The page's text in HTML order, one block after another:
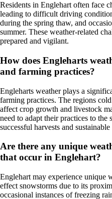
Residents in Englehart often face
leading to difficult driving
during the spring thaw, and
summer. These weather-related
prepared and vigilant.
How does Engleharts
and farming practices?
Engleharts weather plays a
farming practices. The regions
affect crop growth and livestock
need to adapt their practices to the
successful harvests and
Are there any unique
that occur in Englehart?
Englehart may experience unique
effect snowstorms due to its
occasional instances of freezing